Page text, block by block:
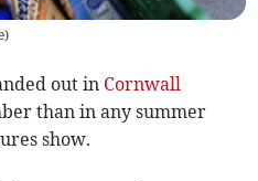
)
out in Cornwall
than in any summer
show.